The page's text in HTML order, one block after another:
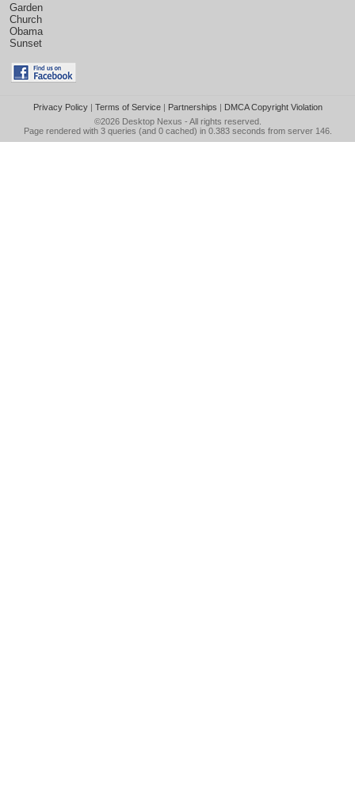
Garden
Church
Obama
Sunset
Privacy Policy| Terms of Service| Partnerships | DMCA Copyright Violation
©2026 Desktop Nexus - All rights reserved.
Page rendered with 3 queries (and 0 cached) in 0.383 seconds from server 146.